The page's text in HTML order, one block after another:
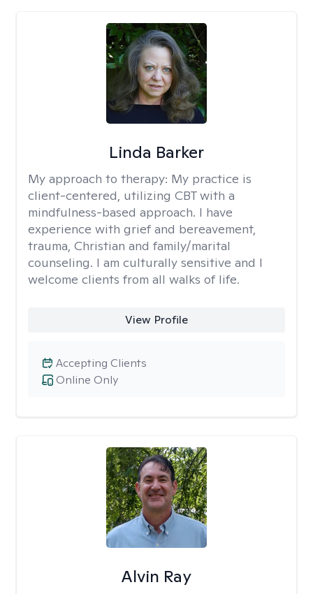
Linda Barker
My approach to therapy: My practice is
client-centered, utilizing CBT with a
mindfulness-based approach. I have
experience with grief and bereavement,
trauma, Christian and family/marital
counseling. I am culturally sensitive and I
welcome clients from all walks of life.
View Profile
Online Only
Accepting Clients
Alvin Ray